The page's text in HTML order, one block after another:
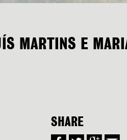
MARTINS E
SHARE